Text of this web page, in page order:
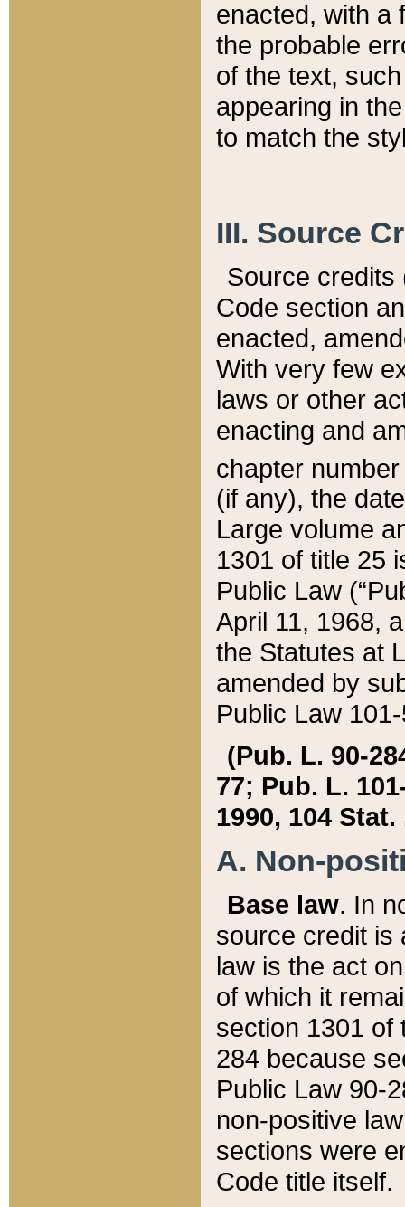
enacted, with a
the probable
of the text,
appearing in
to match the
III. Source
Source credits
Code section
enacted,
With very few
laws or other
enacting and
chapter
(if any), the
Large volume
1301 of title 25
Public Law
April 11, 1968,
the Statutes at
amended by
Public Law
(Pub. L. 90-
77; Pub. L.
1990, 104 Stat.
A. Non-
Base law. In
source credit is
law is the act
of which it
section 1301 of
284 because
Public Law 90-
non-positive
sections were
Code title itself.